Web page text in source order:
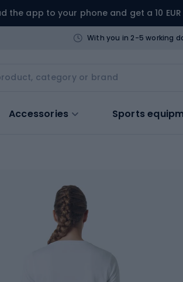
the app to your phone and get a 10
With you in 2-5 working
Accessories Sports